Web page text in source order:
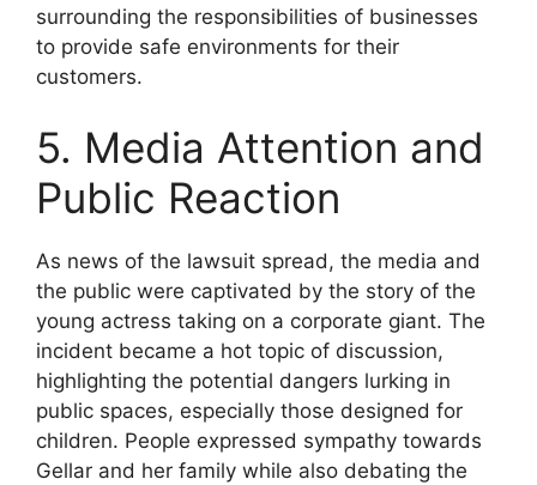
surrounding the responsibilities of businesses
to provide safe environments for their
customers.
5. Media Attention and
Public Reaction
As news of the lawsuit spread, the media and
the public were captivated by the story of the
young actress taking on a corporate giant. The
incident became a hot topic of discussion,
highlighting the potential dangers lurking in
public spaces, especially those designed for
children. People expressed sympathy towards
Gellar and her family while also debating the